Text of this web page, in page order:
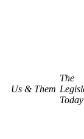
Us & Them
The
Today